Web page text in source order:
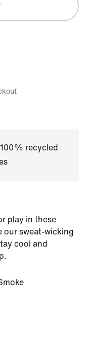
recycled
play in these
our sweat-wicking
cool and